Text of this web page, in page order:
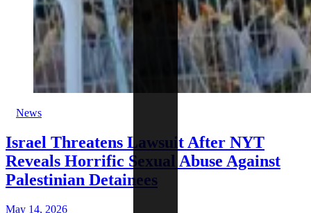
News
Israel Threatens Lawsuit After NYT
Reveals Horrific Sexual Abuse Against
Palestinian Detainees
May 14, 2026